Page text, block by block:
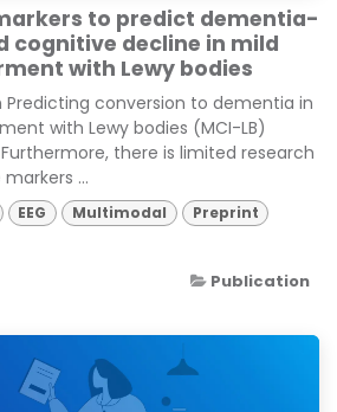
to predict dementia-
cognitive decline in mild
with Lewy bodies
conversion to dementia in
with Lewy bodies (MCI-LB)
there is limited research
...
EEG Multimodal
Preprint
Publication